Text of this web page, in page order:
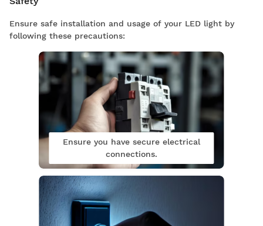
Ensure safe installation and usage of your LED light by
following these precautions:
Ensure you have secure electrical
connections.